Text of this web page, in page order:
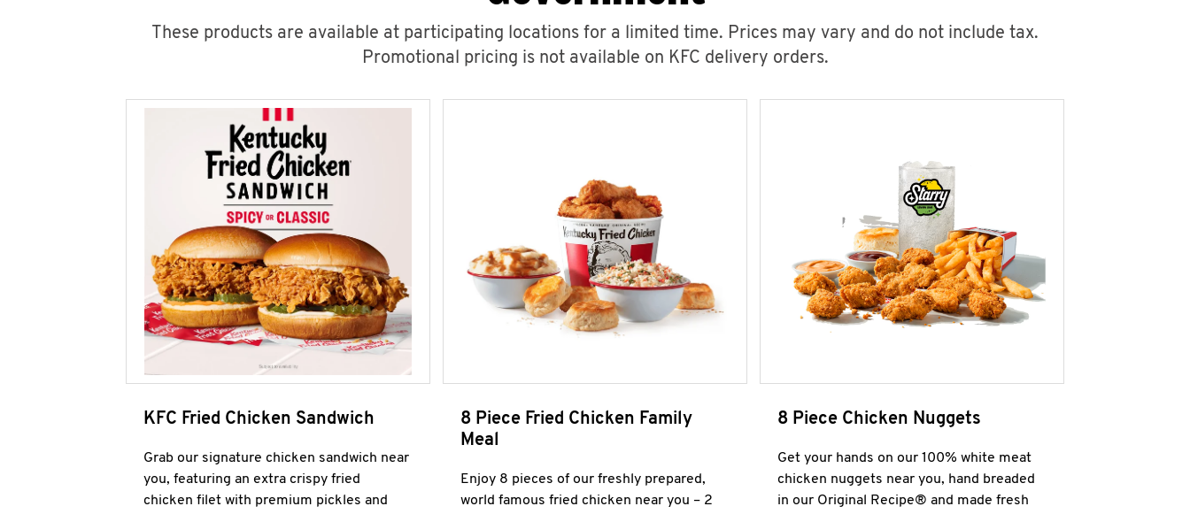
These products are available at participating locations for a limited time. Prices may vary and do not include tax.
Promotional pricing is not available on KFC delivery orders.
KFC Fried Chicken Sandwich
Grab our signature chicken sandwich near
you, featuring an extra crispy fried
chicken filet with premium pickles and
8 Piece Fried Chicken Family
Meal
Enjoy 8 pieces of our freshly prepared,
world famous fried chicken near you – 2
8 Piece Chicken Nuggets
Get your hands on our 100% white meat
chicken nuggets near you, hand breaded
in our Original Recipe® and made fresh